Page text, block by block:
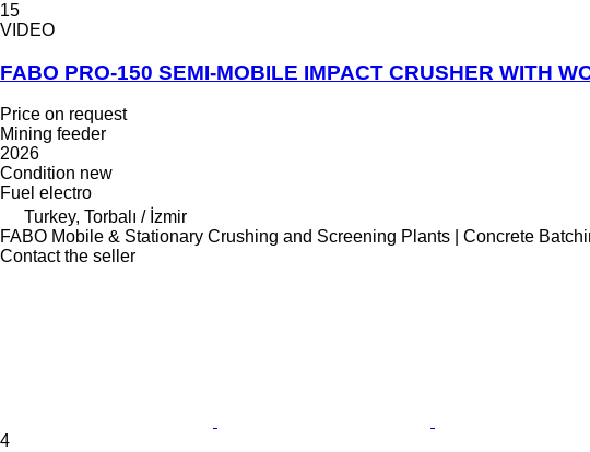
15
VIDEO
FABO PRO-150 SEMI-MOBILE IMPACT CRUSHER WITH
Price on request
Mining feeder
2026
Condition new
Fuel electro
Turkey, Torbalı / İzmir
FABO Mobile & Stationary Crushing and Screening Plants | Concrete
Contact the seller
4